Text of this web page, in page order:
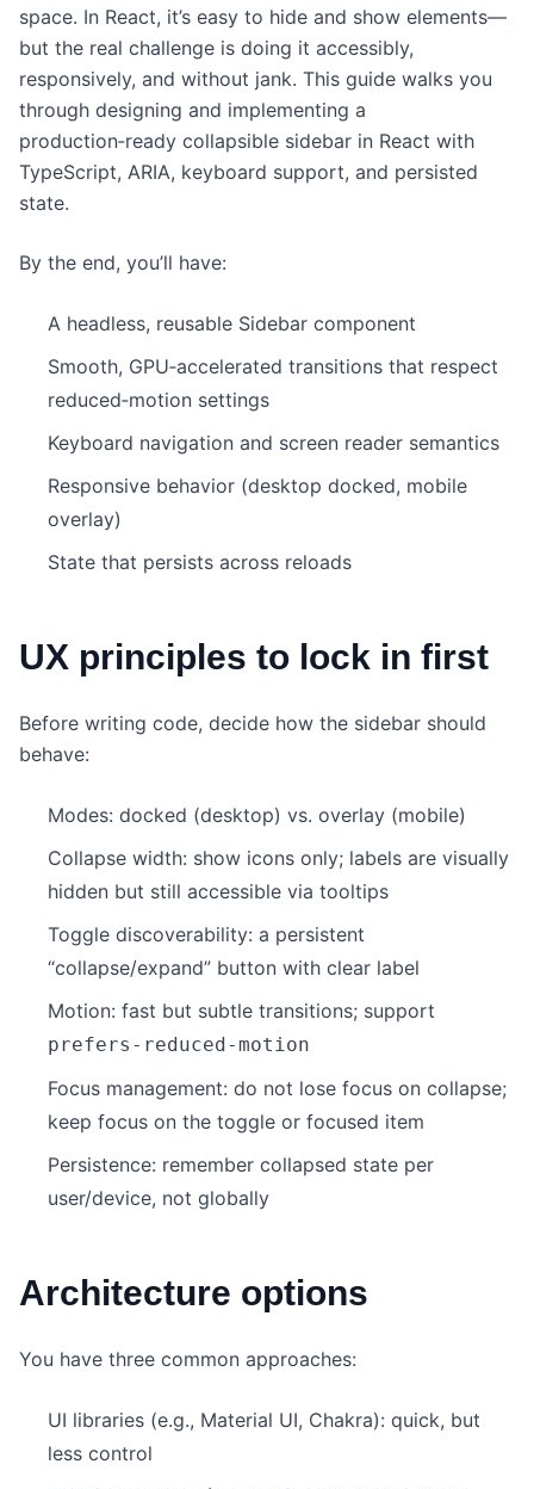
space. In React, it’s easy to hide and show elements—
but the real challenge is doing it accessibly,
responsively, and without jank. This guide walks you
through designing and implementing a
production‑ready collapsible sidebar in React with
TypeScript, ARIA, keyboard support, and persisted
state.
By the end, you’ll have:
A headless, reusable Sidebar component
Smooth, GPU‑accelerated transitions that respect
reduced‑motion settings
Keyboard navigation and screen reader semantics
Responsive behavior (desktop docked, mobile
overlay)
State that persists across reloads
UX principles to lock in first
Before writing code, decide how the sidebar should
behave:
Modes: docked (desktop) vs. overlay (mobile)
Collapse width: show icons only; labels are visually
hidden but still accessible via tooltips
Toggle discoverability: a persistent
“collapse/expand” button with clear label
Motion: fast but subtle transitions; support
prefers-reduced-motion
Focus management: do not lose focus on collapse;
keep focus on the toggle or focused item
Persistence: remember collapsed state per
user/device, not globally
Architecture options
You have three common approaches:
UI libraries (e.g., Material UI, Chakra): quick, but
less control